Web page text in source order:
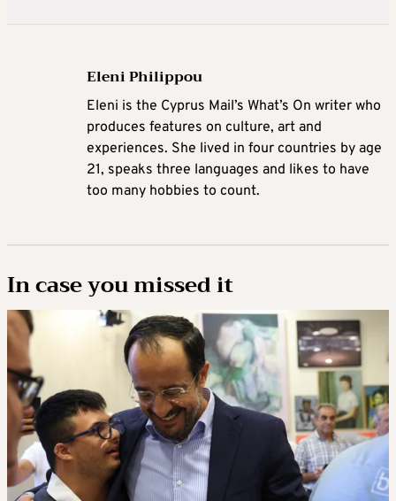
Eleni Philippou
Eleni is the Cyprus Mail’s What’s On writer who
produces features on culture, art and
experiences. She lived in four countries by age
21, speaks three languages and likes to have
too many hobbies to count.
In case you missed it